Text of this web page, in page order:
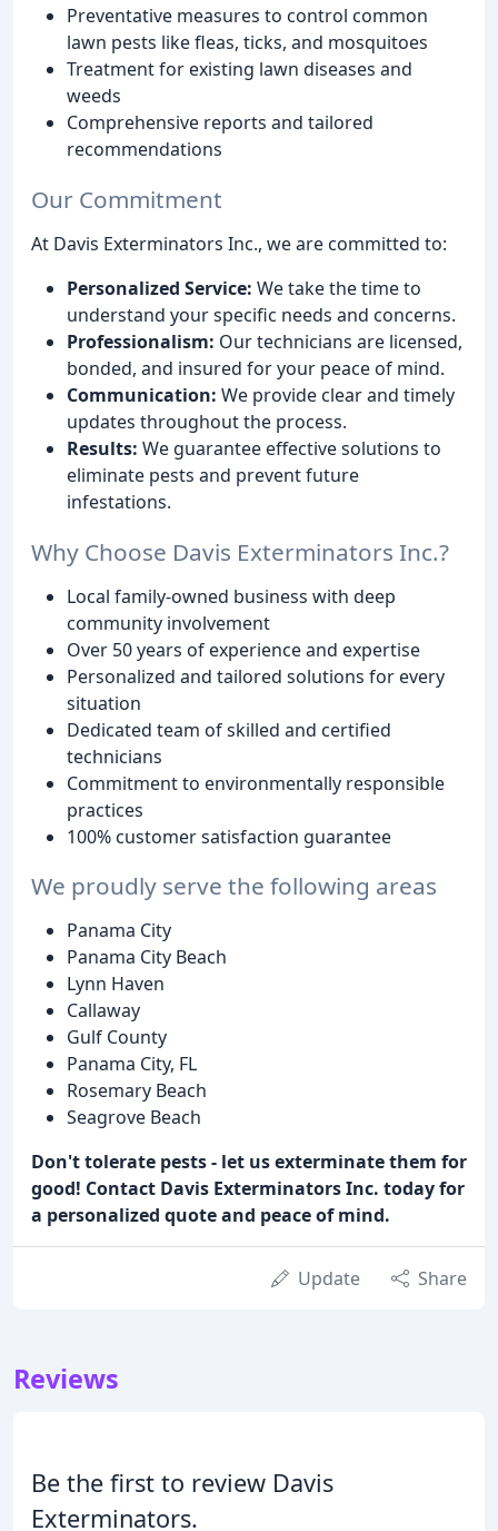
Preventative measures to control common
lawn pests like fleas, ticks, and mosquitoes
Treatment for existing lawn diseases and
weeds
Comprehensive reports and tailored
recommendations
Our Commitment
At Davis Exterminators Inc., we are committed to:
Personalized Service: We take the time to
understand your specific needs and concerns.
Professionalism: Our technicians are licensed,
bonded, and insured for your peace of mind.
Communication: We provide clear and timely
updates throughout the process.
Results: We guarantee effective solutions to
eliminate pests and prevent future
infestations.
Why Choose Davis Exterminators Inc.?
Local family-owned business with deep
community involvement
Over 50 years of experience and expertise
Personalized and tailored solutions for every
situation
Dedicated team of skilled and certified
technicians
Commitment to environmentally responsible
practices
100% customer satisfaction guarantee
We proudly serve the following areas
Panama City
Panama City Beach
Lynn Haven
Callaway
Gulf County
Panama City, FL
Rosemary Beach
Seagrove Beach
Don't tolerate pests - let us exterminate them for
good! Contact Davis Exterminators Inc. today for
a personalized quote and peace of mind.
Update Share
Reviews
Be the first to review Davis
Exterminators.